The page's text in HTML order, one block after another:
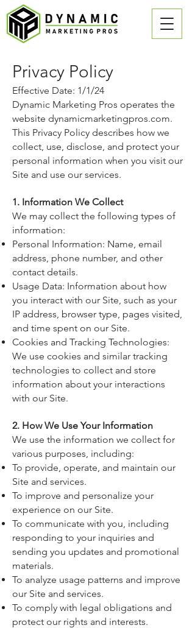
Privacy Policy
Effective Date: 1/1/24
Dynamic Marketing Pros operates the
website dynamicmarketingpros.com.
This Privacy Policy describes how we
collect, use, disclose, and protect your
personal information when you visit our
Site and use our services.
1. Information We Collect
We may collect the following types of
information:
Personal Information: Name, email
address, phone number, and other
contact details.
Usage Data: Information about how
you interact with our Site, such as your
IP address, browser type, pages visited,
and time spent on our Site.
Cookies and Tracking Technologies:
We use cookies and similar tracking
technologies to collect and store
information about your interactions
with our Site.
2. How We Use Your Information
We use the information we collect for
various purposes, including:
To provide, operate, and maintain our
Site and services.
To improve and personalize your
experience on our Site.
To communicate with you, including
responding to your inquiries and
sending you updates and promotional
materials.
To analyze usage patterns and improve
our Site and services.
To comply with legal obligations and
protect our rights and interests.